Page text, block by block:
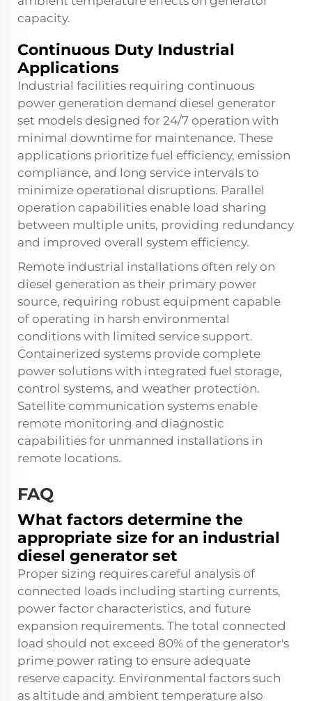
capacity.
Continuous Duty Industrial
Applications
Industrial facilities requiring continuous
power generation demand diesel generator
set models designed for 24/7 operation with
minimal downtime for maintenance. These
applications prioritize fuel efficiency, emission
compliance, and long service intervals to
minimize operational disruptions. Parallel
operation capabilities enable load sharing
between multiple units, providing redundancy
and improved overall system efficiency.
Remote industrial installations often rely on
diesel generation as their primary power
source, requiring robust equipment capable
of operating in harsh environmental
conditions with limited service support.
Containerized systems provide complete
power solutions with integrated fuel storage,
control systems, and weather protection.
Satellite communication systems enable
remote monitoring and diagnostic
capabilities for unmanned installations in
remote locations.
FAQ
What factors determine the
appropriate size for an industrial
diesel generator set
Proper sizing requires careful analysis of
connected loads including starting currents,
power factor characteristics, and future
expansion requirements. The total connected
load should not exceed 80% of the generator's
prime power rating to ensure adequate
reserve capacity. Environmental factors such
as altitude and ambient temperature also